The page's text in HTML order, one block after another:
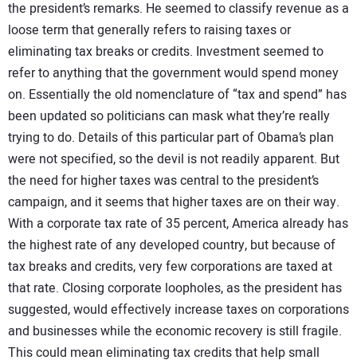
the president’s remarks. He seemed to classify revenue as a
loose term that generally refers to raising taxes or
eliminating tax breaks or credits. Investment seemed to
refer to anything that the government would spend money
on. Essentially the old nomenclature of “tax and spend” has
been updated so politicians can mask what they’re really
trying to do. Details of this particular part of Obama’s plan
were not specified, so the devil is not readily apparent. But
the need for higher taxes was central to the president’s
campaign, and it seems that higher taxes are on their way.
With a corporate tax rate of 35 percent, America already has
the highest rate of any developed country, but because of
tax breaks and credits, very few corporations are taxed at
that rate. Closing corporate loopholes, as the president has
suggested, would effectively increase taxes on corporations
and businesses while the economic recovery is still fragile.
This could mean eliminating tax credits that help small